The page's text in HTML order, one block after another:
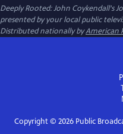
Deeply Rooted: John Coykendall's
presented by your local public
Distributed nationally byAmerican
Copyright © 2026Public